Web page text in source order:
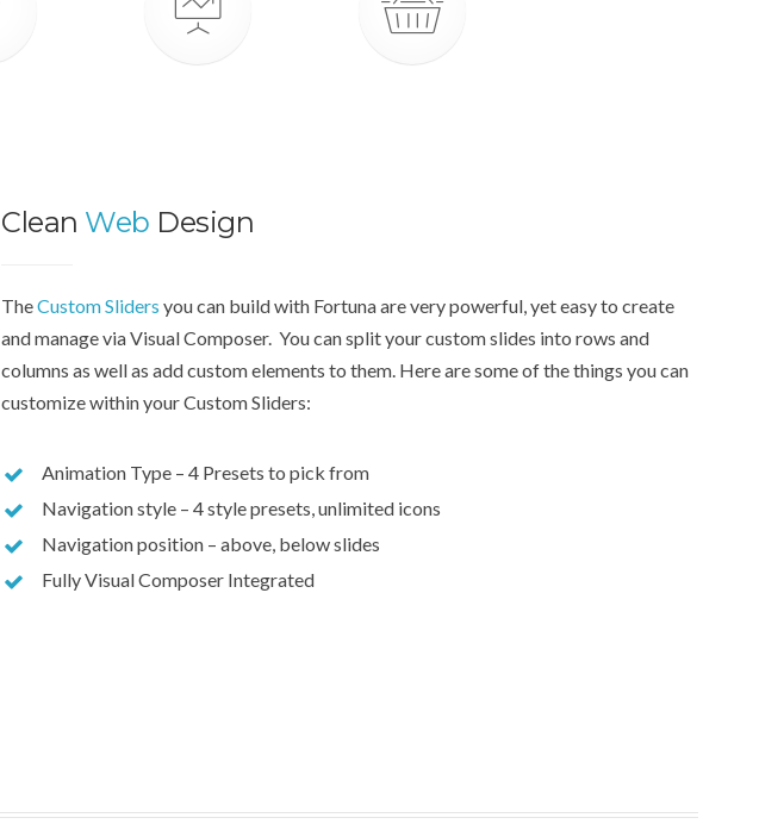
Clean Web Design
TheCustom Sliders you can build with Fortuna are very powerful, yet easy to create
and manage via Visual Composer. You can split your custom slides into rows and
columns as well as add custom elements to them. Here are some of the things you can
customize within your Custom Sliders:
Animation Type – 4 Presets to pick from
Navigation style – 4 style presets, unlimited icons
Navigation position – above, below slides
Fully Visual Composer Integrated